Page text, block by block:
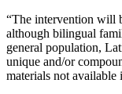
“The intervention will
although bilingual
general population,
unique and/or
materials not